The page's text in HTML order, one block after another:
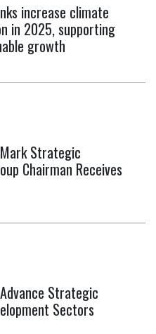
increase climate
in 2025, supporting
growth
Strategic
Chairman Receives
Strategic
Sectors